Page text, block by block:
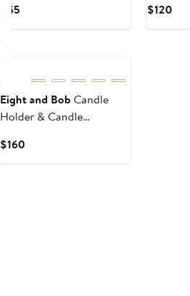
$55Current
gr.
$120
Eight and BobCandle
Holder & Candle
gr.
$160Current